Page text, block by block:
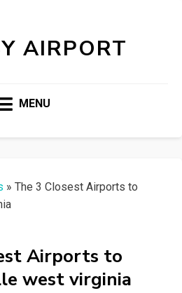
AIRPORT
MENU
» The 3 Closest Airports to
Airports to
west virginia